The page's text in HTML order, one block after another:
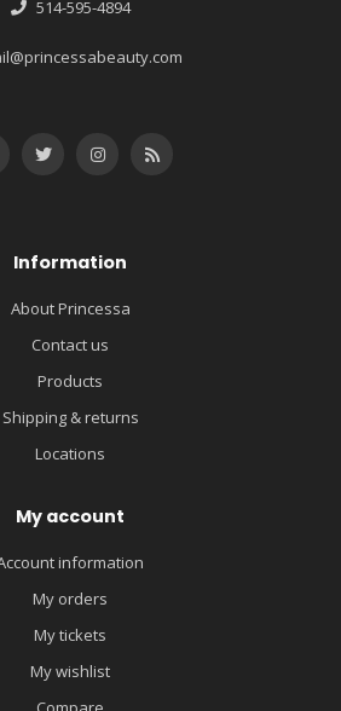
514-595-4894
Information
About Princessa
Contact us
Products
Shipping & returns
Locations
My account
information
My orders
My tickets
My wishlist